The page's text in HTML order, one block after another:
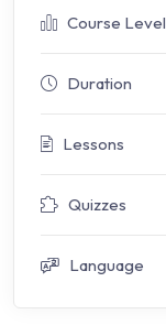
Course Level
Duration
Lessons
Quizzes
Language